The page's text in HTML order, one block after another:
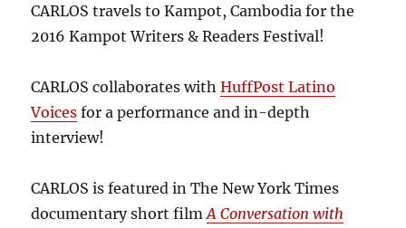
CARLOS travels to Kampot, Cambodia for the
2016 Kampot Writers & Readers Festival!
CARLOS collaborates withHuffPost Latino
Voices for a performance and in-depth
interview!
CARLOS is featured in The New York Times
documentary short filmA Conversation with